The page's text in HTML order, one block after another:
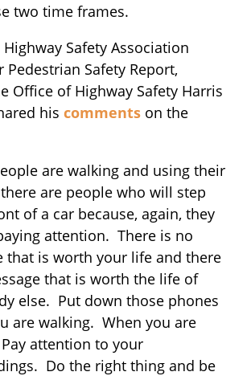
two time frames.
Safety Association
Pedestrian Safety Report,
Office of Highway Safety Harris
his comments on the
are walking and using their
are people who will step
of a car because, again, they
attention. There is no
that is worth your life and there
that is worth the life of
else. Put down those phones
are walking. When you are
attention to your
Do the right thing and be